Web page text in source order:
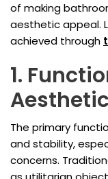
of making
aesthetic appeal.
achieved through
1.
The primary
and stability,
concerns.